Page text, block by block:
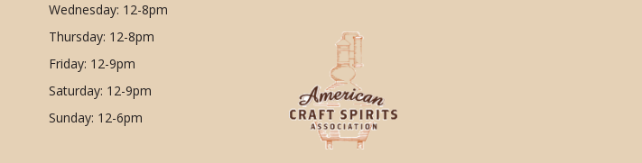
Wednesday: 12-8pm
Thursday: 12-8pm
Friday: 12-9pm
Saturday: 12-9pm
Sunday: 12-6pm